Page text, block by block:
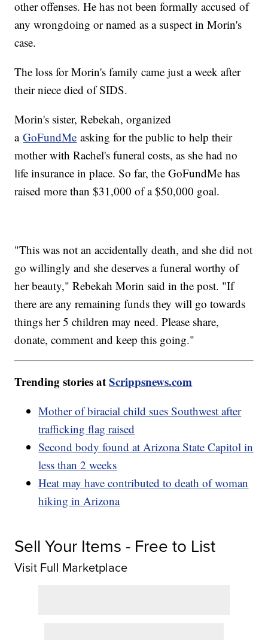
other offenses. He has not been formally accused of
any wrongdoing or named as a suspect in Morin's
case.
The loss for Morin's family came just a week after
their niece died of SIDS.
Morin's sister, Rebekah, organized
aGoFundMe asking for the public to help their
mother with Rachel's funeral costs, as she had no
life insurance in place. So far, the GoFundMe has
raised more than $31,000 of a $50,000 goal.
"This was not an accidentally death, and she did not
go willingly and she deserves a funeral worthy of
her beauty," Rebekah Morin said in the post. "If
there are any remaining funds they will go towards
things her 5 children may need. Please share,
donate, comment and keep this going."
Trending stories atScrippsnews.com
Mother of biracial child sues Southwest after
trafficking flag raised
Second body found at Arizona State Capitol in
less than 2 weeks
Heat may have contributed to death of woman
hiking in Arizona
Sell Your Items - Free to List
Visit Full Marketplace